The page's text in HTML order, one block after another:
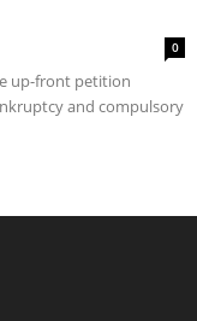
0
up-front petition
and compulsory